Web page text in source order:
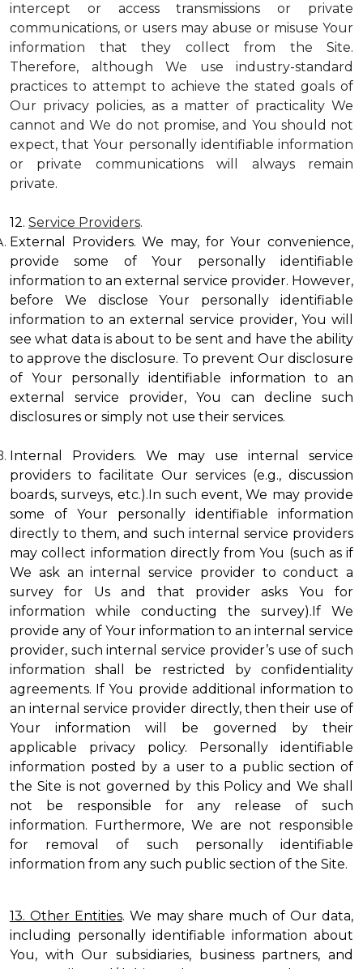
intercept or access transmissions or private
communications, or users may abuse or misuse Your
information that they collect from the Site.
Therefore, although We use industry-standard
practices to attempt to achieve the stated goals of
Our privacy policies, as a matter of practicality We
cannot and We do not promise, and You should not
expect, that Your personally identifiable information
or private communications will always remain
private.
12. Service Providers.
External Providers. We may, for Your convenience,
provide some of Your personally identifiable
information to an external service provider. However,
before We disclose Your personally identifiable
information to an external service provider, You will
see what data is about to be sent and have the ability
to approve the disclosure. To prevent Our disclosure
of Your personally identifiable information to an
external service provider, You can decline such
disclosures or simply not use their services.
Internal Providers. We may use internal service
providers to facilitate Our services (e.g., discussion
boards, surveys, etc.).In such event, We may provide
some of Your personally identifiable information
directly to them, and such internal service providers
may collect information directly from You (such as if
We ask an internal service provider to conduct a
survey for Us and that provider asks You for
information while conducting the survey).If We
provide any of Your information to an internal service
provider, such internal service provider’s use of such
information shall be restricted by confidentiality
agreements. If You provide additional information to
an internal service provider directly, then their use of
Your information will be governed by their
applicable privacy policy. Personally identifiable
information posted by a user to a public section of
the Site is not governed by this Policy and We shall
not be responsible for any release of such
information. Furthermore, We are not responsible
for removal of such personally identifiable
information from any such public section of the Site.
13. Other Entities. We may share much of Our data,
including personally identifiable information about
You, with Our subsidiaries, business partners, and